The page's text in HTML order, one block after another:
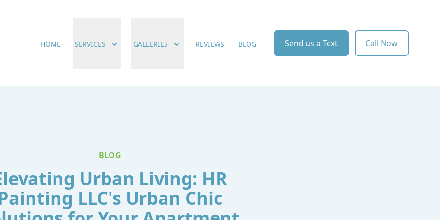
HOME SERVICES GALLERIES REVIEWS BLOG Send us a Text Call Now
BLOG
Urban Living: HR
LLC's Urban Chic